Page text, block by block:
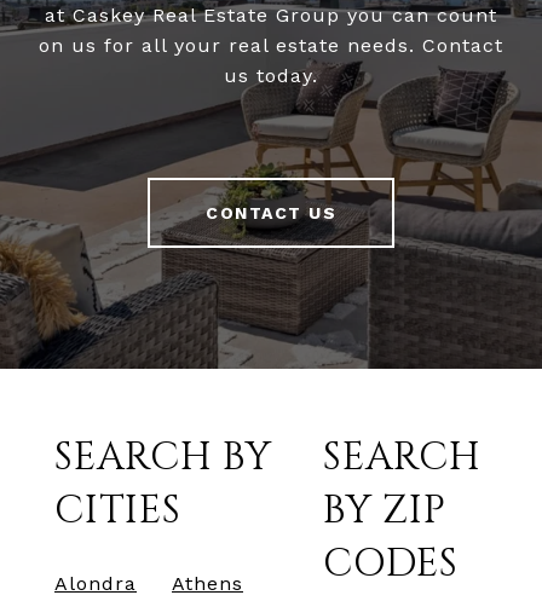
at Caskey Real Estate Group you can count
on us for all your real estate needs. Contact
us today.
CONTACT US
SEARCH BY
CITIES
Alondra
Athens
SEARCH
BY ZIP
CODES